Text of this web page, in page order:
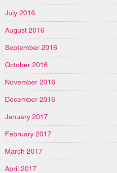
July 2016
August 2016
September 2016
October 2016
November 2016
December 2016
January 2017
February 2017
March 2017
April 2017